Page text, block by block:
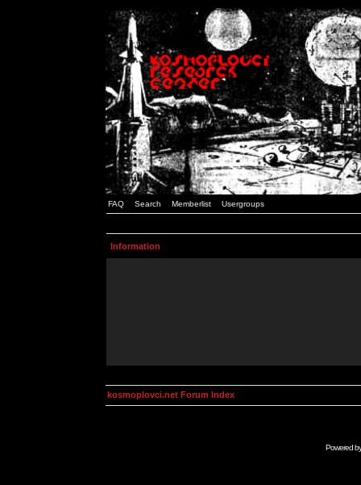
FAQ Search Memberlist Usergroups
Information
kosmoplovci.net Forum Index
Powered